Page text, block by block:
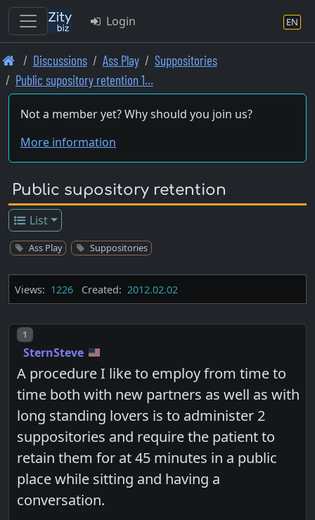
Skip
to
main
content
Login EN
Discussions Ass Play
Suppositories
Public supository retention 1…
Not a member yet? Why should you join us?
More information
Public supository retention
List
Ass Play Suppositories
Views: 1226 Created: 2012.02.02
Post number
1
SternSteve
A procedure I like to employ from time to
time both with new partners as well as with
long standing lovers is to administer 2
suppositories and require the patient to
retain them for at 45 minutes in a public
place while sitting and having a
conversation.